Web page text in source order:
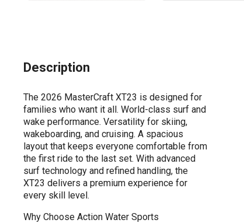
Description
The 2026 MasterCraft XT23 is designed for
families who want it all. World-class surf and
wake performance. Versatility for skiing,
wakeboarding, and cruising. A spacious
layout that keeps everyone comfortable from
the first ride to the last set. With advanced
surf technology and refined handling, the
XT23 delivers a premium experience for
every skill level.
Why Choose Action Water Sports